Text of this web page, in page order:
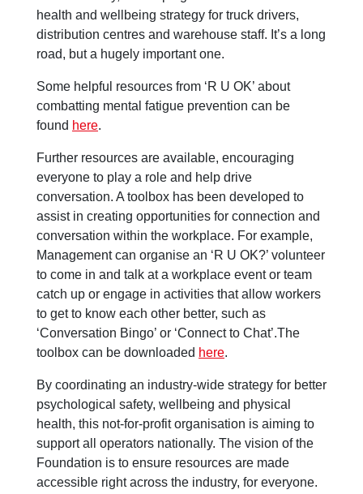
health and wellbeing strategy for truck drivers,
distribution centres and warehouse staff. It’s a long
road, but a hugely important one.
Some helpful resources from ‘R U OK’ about
combatting mental fatigue prevention can be
found here.
Further resources are available, encouraging
everyone to play a role and help drive
conversation. A toolbox has been developed to
assist in creating opportunities for connection and
conversation within the workplace. For example,
Management can organise an ‘R U OK?’ volunteer
to come in and talk at a workplace event or team
catch up or engage in activities that allow workers
to get to know each other better, such as
‘Conversation Bingo’ or ‘Connect to Chat’.The
toolbox can be downloaded here.
By coordinating an industry-wide strategy for better
psychological safety, wellbeing and physical
health, this not-for-profit organisation is aiming to
support all operators nationally. The vision of the
Foundation is to ensure resources are made
accessible right across the industry, for everyone.